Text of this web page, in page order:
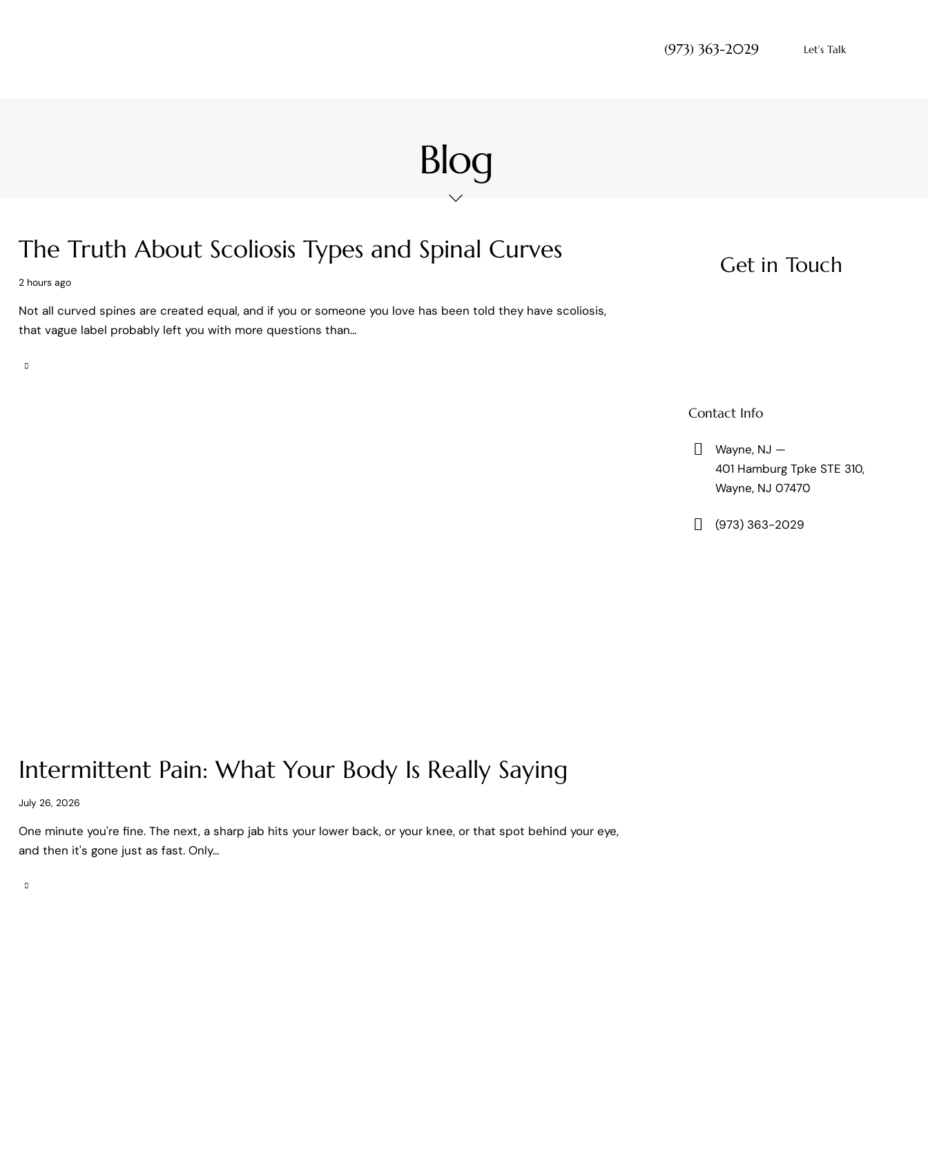
(973) 363-2029 Let’s Talk
Blog
The Truth About Scoliosis Types and Spinal Curves
2 hours ago
Not all curved spines are created equal, and if you or someone you love has been told they have scoliosis,
that vague label probably left you with more questions than…
Intermittent Pain: What Your Body Is Really Saying
July 26, 2026
One minute you're fine. The next, a sharp jab hits your lower back, or your knee, or that spot behind your eye,
and then it's gone just as fast. Only…
Get in Touch
Contact Info
Wayne, NJ —
401 Hamburg Tpke STE 310,
Wayne, NJ 07470
(973) 363-2029